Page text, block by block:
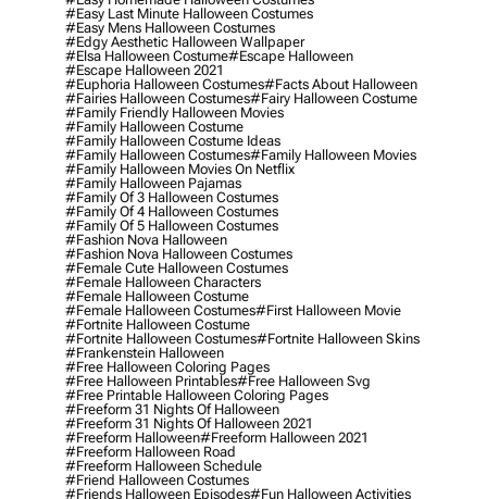
#easy Last Minute Halloween Costumes
#easy Mens Halloween Costumes
#edgy Aesthetic Halloween Wallpaper
#elsa Halloween Costume#escape Halloween
#escape Halloween 2021
#euphoria Halloween Costumes#facts About Halloween
#fairies Halloween Costumes#fairy Halloween Costume
#family Friendly Halloween Movies
#family Halloween Costume
#family Halloween Costume Ideas
#family Halloween Costumes#family Halloween Movies
#family Halloween Movies On Netflix
#family Halloween Pajamas
#family Of 3 Halloween Costumes
#family Of 4 Halloween Costumes
#family Of 5 Halloween Costumes
#fashion Nova Halloween
#fashion Nova Halloween Costumes
#female Cute Halloween Costumes
#female Halloween Characters
#female Halloween Costume
#female Halloween Costumes#first Halloween Movie
#fortnite Halloween Costume
#fortnite Halloween Costumes#fortnite Halloween Skins
#frankenstein Halloween
#free Halloween Coloring Pages
#free Halloween Printables#free Halloween Svg
#free Printable Halloween Coloring Pages
#freeform 31 Nights Of Halloween
#freeform 31 Nights Of Halloween 2021
#freeform Halloween#freeform Halloween 2021
#freeform Halloween Road
#freeform Halloween Schedule
#friend Halloween Costumes
#friends Halloween Episodes#fun Halloween Activities